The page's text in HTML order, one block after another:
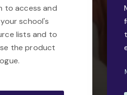
to access and
school's
lists and to
the product